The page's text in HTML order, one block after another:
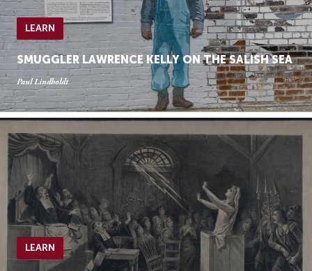
LEARN
SMUGGLER LAWRENCE KELLY ON THE SALISH SEA
Paul Lindholdt
LEARN